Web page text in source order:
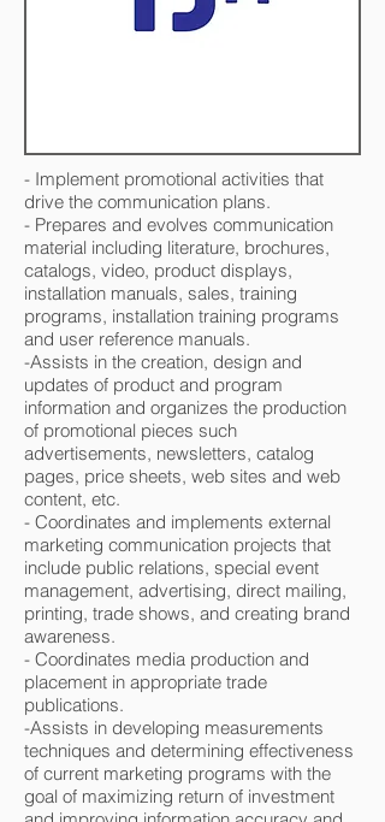
- Implement promotional activities that
drive the communication plans.
- Prepares and evolves communication
material including literature, brochures,
catalogs, video, product displays,
installation manuals, sales, training
programs, installation training programs
and user reference manuals.
-Assists in the creation, design and
updates of product and program
information and organizes the production
of promotional pieces such
advertisements, newsletters, catalog
pages, price sheets, web sites and web
content, etc.
- Coordinates and implements external
marketing communication projects that
include public relations, special event
management, advertising, direct mailing,
printing, trade shows, and creating brand
awareness.
- Coordinates media production and
placement in appropriate trade
publications.
-Assists in developing measurements
techniques and determining effectiveness
of current marketing programs with the
goal of maximizing return of investment